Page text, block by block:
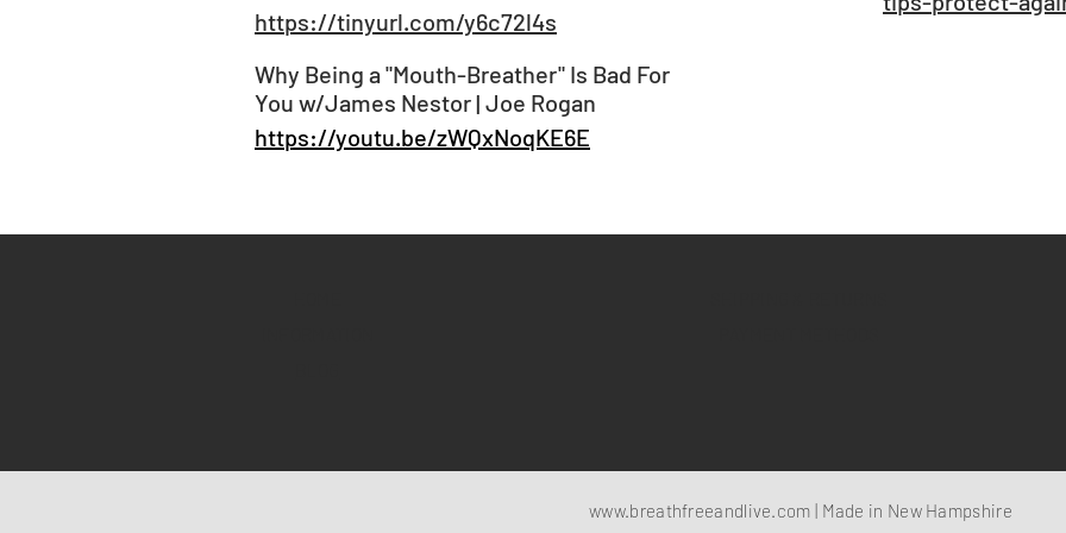
https://tinyurl.com/y6c72l4s
Why Being a "Mouth-Breather" Is Bad For
You w/James Nestor | Joe Rogan
https://youtu.be/zWQxNoqKE6E
www.breathfreeandlive.com | Made in New Hampshire